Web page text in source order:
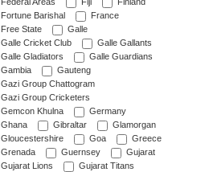
Federal Areas
Fiji
Finland
Fortune Barishal
France
Free State
Galle
Galle Cricket Club
Galle Gallants
Galle Gladiators
Galle Guardians
Gambia
Gauteng
Gazi Group Chattogram
Gazi Group Cricketers
Gemcon Khulna
Germany
Ghana
Gibraltar
Glamorgan
Gloucestershire
Goa
Greece
Grenada
Guernsey
Gujarat
Gujarat Lions
Gujarat Titans